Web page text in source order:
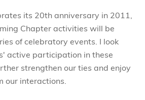
its 20th anniversary in 2011,
Chapter activities will be
of celebratory events. I look
active participation in these
strengthen our ties and enjoy
our interactions.